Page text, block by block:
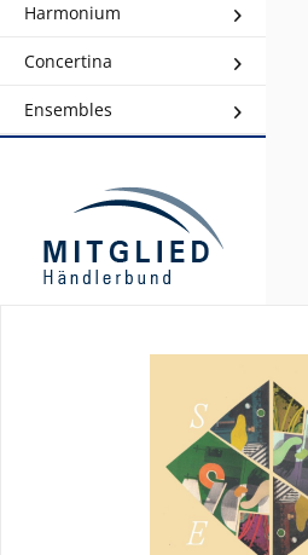
Harmonium
Concertina
Ensembles